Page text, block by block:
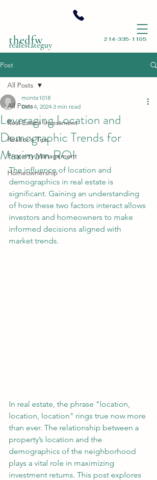
214-335-1105
thedfw
realestateguy
Post
All Posts
Real Estate Investment
Realtor's Tips
Property Management
Homeownership
All Posts
Leveraging Location and
Demographic Trends for
Maximum ROI
monte1018
Dec 4, 2024 3 min read
The influence of location and
demographics in real estate is
significant. Gaining an understanding
of how these two factors interact allows
investors and homeowners to make
informed decisions aligned with
market trends.
In real estate, the phrase "location,
location, location" rings true now more
than ever. The relationship between a
property’s location and the
demographics of the neighborhood
plays a vital role in maximizing
investment returns. This post explores